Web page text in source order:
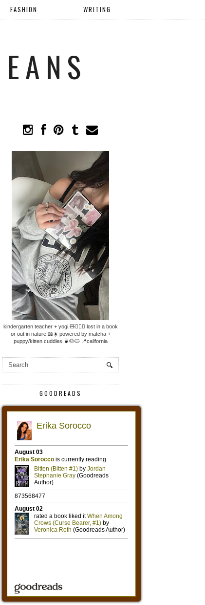
FASHION WRITING
kindergarten teacher + yogi.🧸🧘🏼‍♀️ lost in a book
or out in nature.📖☀️ powered by matcha +
puppy/kitten cuddles.🍵🐶🐱 📍california
GOODREADS